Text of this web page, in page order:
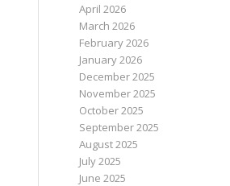
April 2026
March 2026
February 2026
January 2026
December 2025
November 2025
October 2025
September 2025
August 2025
July 2025
June 2025